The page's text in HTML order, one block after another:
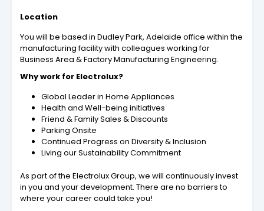
Location
You will be based in Dudley Park, Adelaide office within the
manufacturing facility with colleagues working for
Business Area & Factory Manufacturing Engineering.
Why work for Electrolux?
Global Leader in Home Appliances
Health and Well-being initiatives
Friend & Family Sales & Discounts
Parking Onsite
Continued Progress on Diversity & Inclusion
Living our Sustainability Commitment
As part of the Electrolux Group, we will continuously invest
in you and your development. There are no barriers to
where your career could take you!